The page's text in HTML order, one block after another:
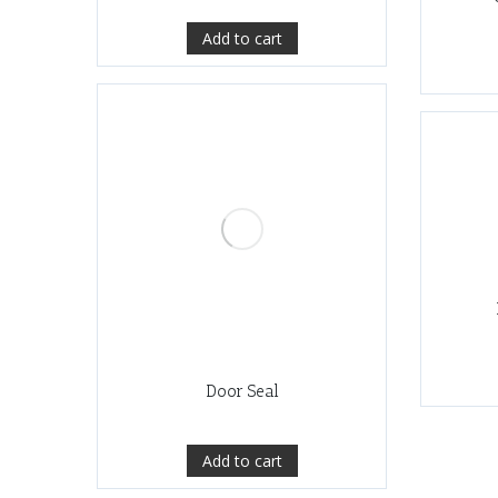
Add to cart
Door Seal
Add to cart